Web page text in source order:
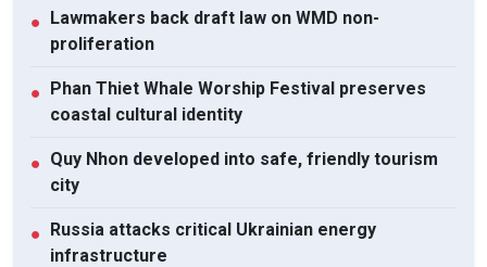
● Lawmakers back draft law on WMD non-
proliferation
● Phan Thiet Whale Worship Festival preserves
coastal cultural identity
● Quy Nhon developed into safe, friendly tourism
city
● Russia attacks critical Ukrainian energy
infrastructure